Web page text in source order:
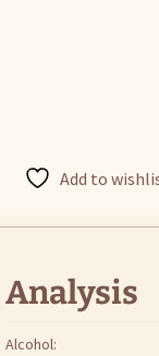
Add to
Analysis
Alcohol: